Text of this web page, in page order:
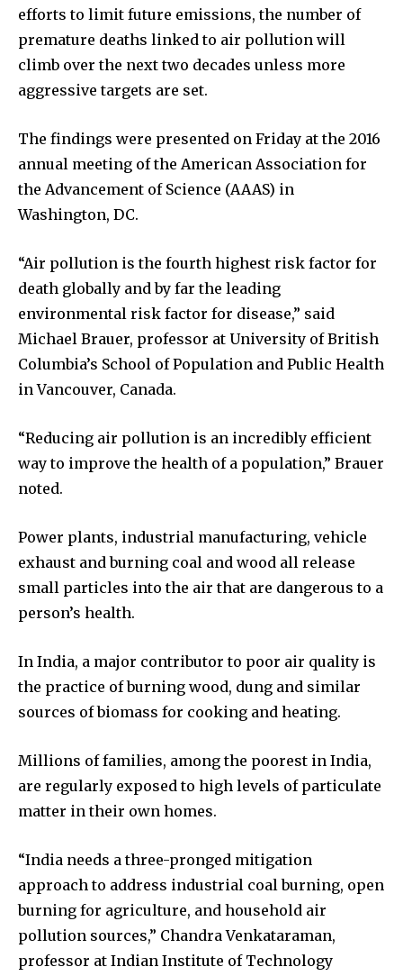
efforts to limit future emissions, the number of
premature deaths linked to air pollution will
climb over the next two decades unless more
aggressive targets are set.
The findings were presented on Friday at the 2016
annual meeting of the American Association for
the Advancement of Science (AAAS) in
Washington, DC.
“Air pollution is the fourth highest risk factor for
death globally and by far the leading
environmental risk factor for disease,” said
Michael Brauer, professor at University of British
Columbia’s School of Population and Public Health
in Vancouver, Canada.
“Reducing air pollution is an incredibly efficient
way to improve the health of a population,” Brauer
noted.
Power plants, industrial manufacturing, vehicle
exhaust and burning coal and wood all release
small particles into the air that are dangerous to a
person’s health.
In India, a major contributor to poor air quality is
the practice of burning wood, dung and similar
sources of biomass for cooking and heating.
Millions of families, among the poorest in India,
are regularly exposed to high levels of particulate
matter in their own homes.
“India needs a three-pronged mitigation
approach to address industrial coal burning, open
burning for agriculture, and household air
pollution sources,” Chandra Venkataraman,
professor at Indian Institute of Technology